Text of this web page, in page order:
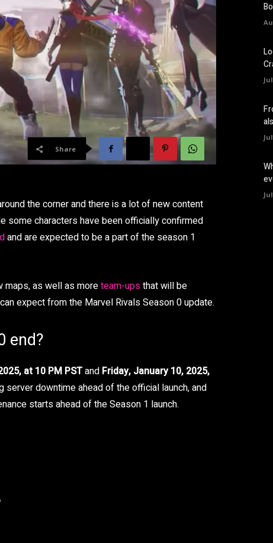
Share
the corner and there is a lot of new content
some characters have been officially confirmed
and are expected to be a part of the season 1
maps, as well as moreteam-upsthat will be
expect from the Marvel Rivals Season 0 update.
end?
at 10 PM PSTand Friday, January 10, 2025,
server downtime ahead of the official launch, and
starts ahead of the Season 1 launch.